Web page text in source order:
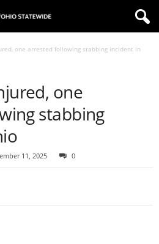
one arrested following stabbing incident in
one
stabbing
11, 2025 0